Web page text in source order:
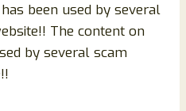
been used by several
The content on
by several scam